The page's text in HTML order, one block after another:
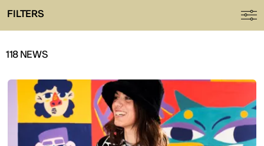
FILTERS
118 NEWS